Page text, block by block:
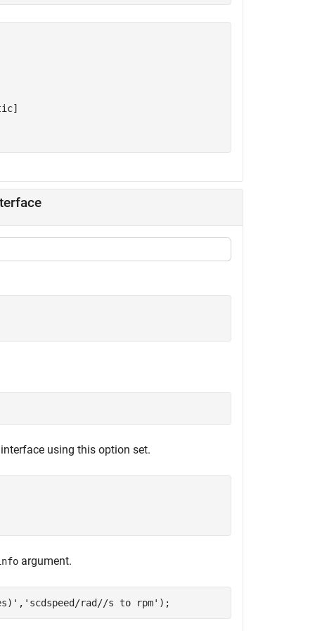
using this option set.
argument.
, 'scdspeed/rad//s to rpm' );